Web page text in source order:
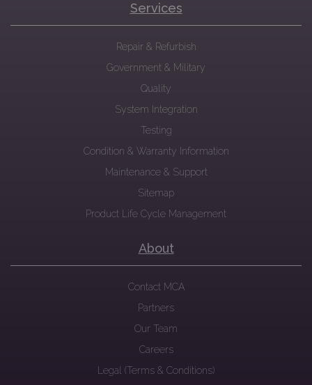
Services
Repair & Refurbish
Government & Military
Quality
System Integration
Testing
Condition & Warranty Information
Maintenance & Support
Sitemap
Product Life Cycle Management
About
Contact MCA
Partners
Our Team
Careers
Legal (Terms & Conditions)